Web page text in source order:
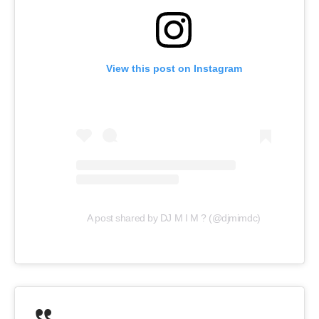
View this post on Instagram
A post shared by DJ M I M ? (@djmimdc)